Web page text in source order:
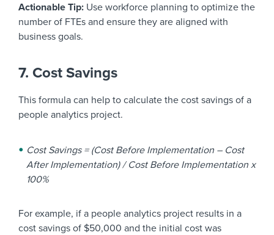
Actionable Tip: Use workforce planning to optimize the
number of FTEs and ensure they are aligned with
business goals.
7. Cost Savings
This formula can help to calculate the cost savings of a
people analytics project.
Cost Savings = (Cost Before Implementation – Cost
After Implementation) / Cost Before Implementation x
100%
For example, if a people analytics project results in a
cost savings of $50,000 and the initial cost was